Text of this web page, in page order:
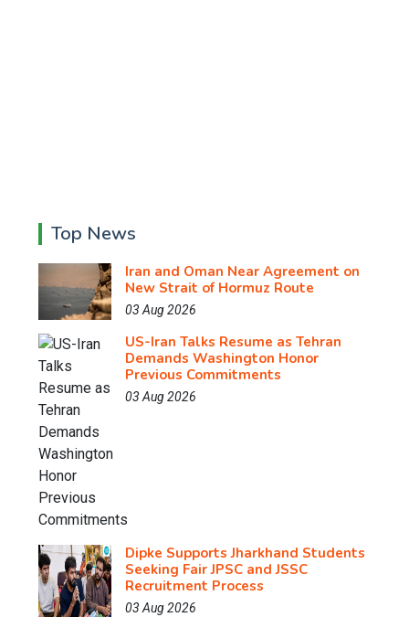
Top News
Iran and Oman Near Agreement on
New Strait of Hormuz Route
03 Aug 2026
US-Iran Talks Resume as Tehran
Demands Washington Honor
Previous Commitments
03 Aug 2026
Dipke Supports Jharkhand Students
Seeking Fair JPSC and JSSC
Recruitment Process
03 Aug 2026